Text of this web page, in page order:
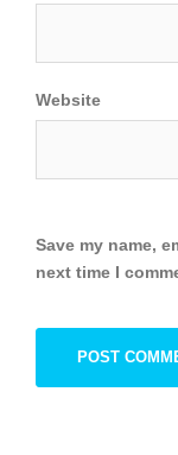
Website
Save my name,
next time I